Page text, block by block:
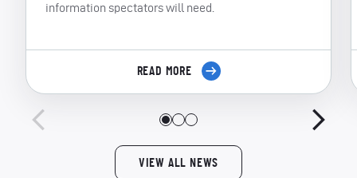
information spectators will need.
READ MORE
VIEW ALL NEWS